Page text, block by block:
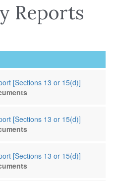
Reports
[Sections 13 or 15(d)]
[Sections 13 or 15(d)]
[Sections 13 or 15(d)]